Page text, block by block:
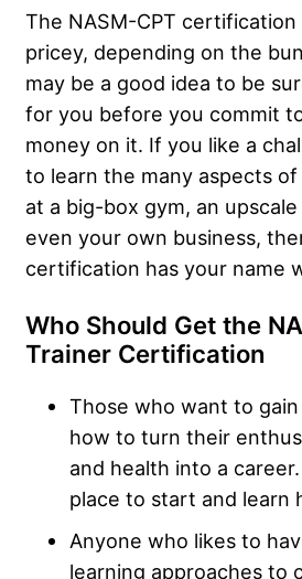
The NASM-CPT
pricey, depending on the
may be a good idea to be
for you before you commit
money on it. If you like a
to learn the many aspects
at a big-box gym, an
even your own business,
certification has your name
Who Should Get the
Trainer Certification
Those who want to
how to turn their
and health into a
place to start and learn
Anyone who likes to
learning approaches to